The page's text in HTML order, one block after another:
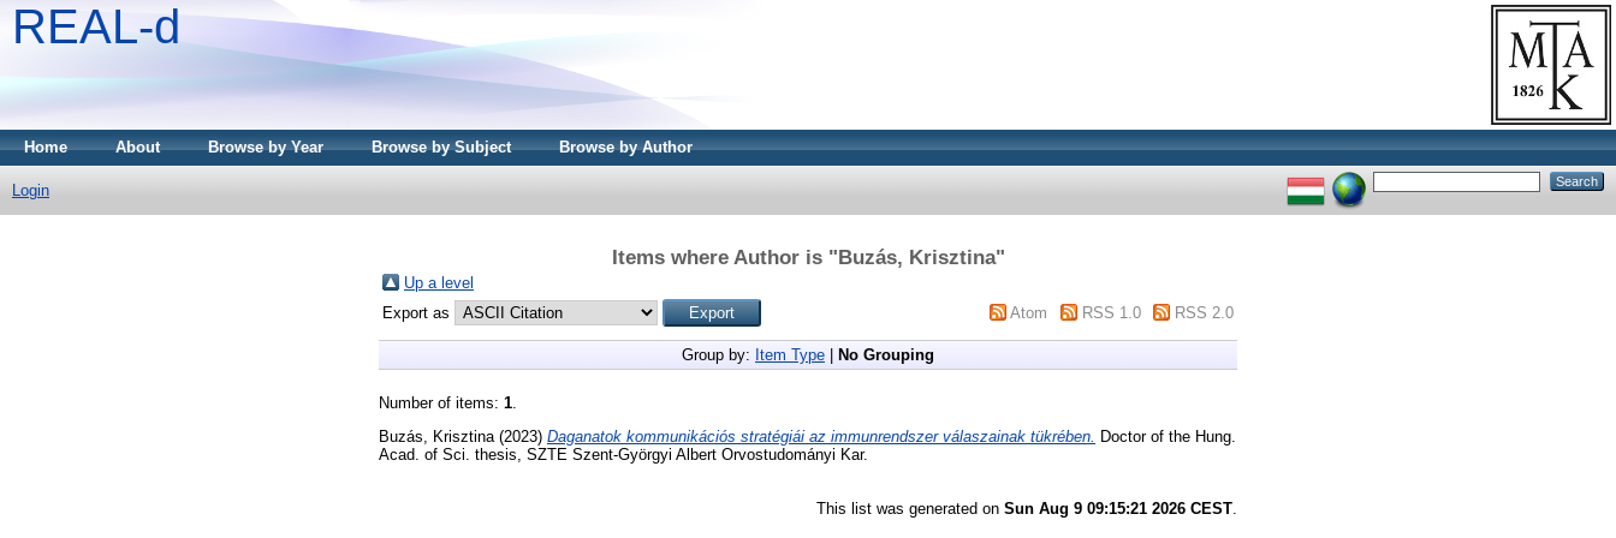
REAL-d
Home About Browse by Year Browse by Subject Browse by Author
Login
Items where Author is "Buzás, Krisztina"
Up a level
Export as
Atom RSS 1.0 RSS 2.0
Group by: Item Type No Grouping
Number of items: 1
Buzás, Krisztina (2023) Daganatok kommunikációs stratégiái az immunrendszer válaszainak tükrében. Doctor of the Hung.
Acad. of Sci. thesis, SZTE Szent-Györgyi Albert Orvostudományi Kar.
This list was generated on Sun Aug 9 09:15:21 2026 CEST